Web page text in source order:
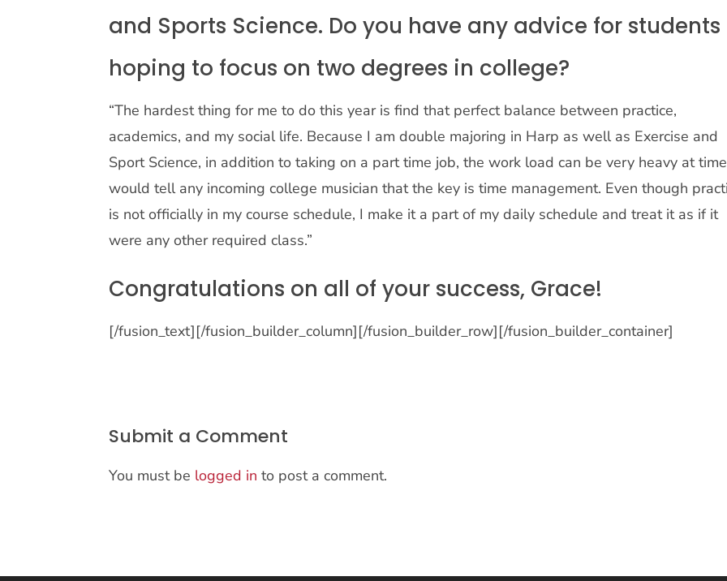
and Sports Science. Do you have any advice for students
hoping to focus on two degrees in college?
“The hardest thing for me to do this year is find that perfect balance between practice,
academics, and my social life. Because I am double majoring in Harp as well as Exercise and
Sport Science, in addition to taking on a part time job, the work load can be very heavy at
would tell any incoming college musician that the key is time management. Even though
is not officially in my course schedule, I make it a part of my daily schedule and treat it as if it
were any other required class.”
Congratulations on all of your success, Grace!
[/fusion_text][/fusion_builder_column][/fusion_builder_row][/fusion_builder_container]
Submit a Comment
You must be logged in to post a comment.